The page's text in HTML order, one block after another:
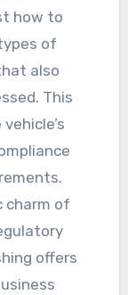
how to
of
also
This
charm of
offers